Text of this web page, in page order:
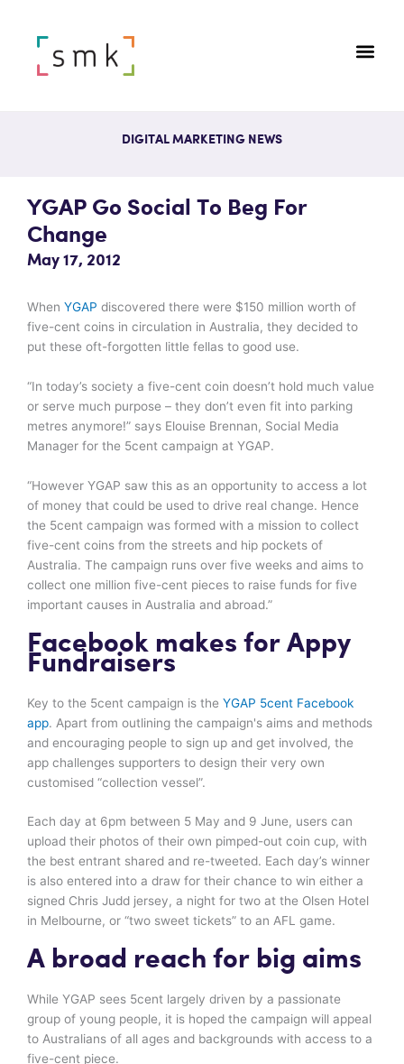
DIGITAL MARKETING NEWS
YGAP Go Social To Beg For
Change
May 17, 2012
When YGAP discovered there were $150 million worth of
five-cent coins in circulation in Australia, they decided to
put these oft-forgotten little fellas to good use.
“In today’s society a five-cent coin doesn’t hold much value
or serve much purpose – they don’t even fit into parking
metres anymore!” says Elouise Brennan, Social Media
Manager for the 5cent campaign at YGAP.
“However YGAP saw this as an opportunity to access a lot
of money that could be used to drive real change. Hence
the 5cent campaign was formed with a mission to collect
five-cent coins from the streets and hip pockets of
Australia. The campaign runs over five weeks and aims to
collect one million five-cent pieces to raise funds for five
important causes in Australia and abroad.”
Facebook makes for Appy
Fundraisers
Key to the 5cent campaign is the YGAP 5cent Facebook
app. Apart from outlining the campaign's aims and methods
and encouraging people to sign up and get involved, the
app challenges supporters to design their very own
customised “collection vessel”.
Each day at 6pm between 5 May and 9 June, users can
upload their photos of their own pimped-out coin cup, with
the best entrant shared and re-tweeted. Each day’s winner
is also entered into a draw for their chance to win either a
signed Chris Judd jersey, a night for two at the Olsen Hotel
in Melbourne, or “two sweet tickets” to an AFL game.
A broad reach for big aims
While YGAP sees 5cent largely driven by a passionate
group of young people, it is hoped the campaign will appeal
to Australians of all ages and backgrounds with access to a
five-cent piece.